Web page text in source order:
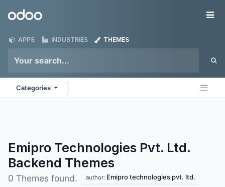
Odoo
APPS INDUSTRIES THEMES
Categories
Emipro Technologies Pvt. Ltd.
Backend Themes
0 Themes found. author: Emipro technologies pvt. ltd.